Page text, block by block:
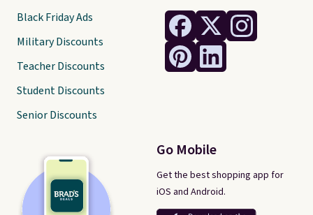
Go Mobile
Get the best shopping app for
iOS and Android.
Black Friday Ads
Military Discounts
Teacher Discounts
Student Discounts
Senior Discounts